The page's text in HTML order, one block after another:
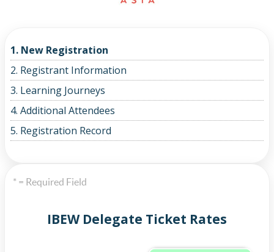
1. New Registration
2. Registrant Information
3. Learning Journeys
4. Additional Attendees
5. Registration Record
* = Required Field
IBEW Delegate Ticket Rates